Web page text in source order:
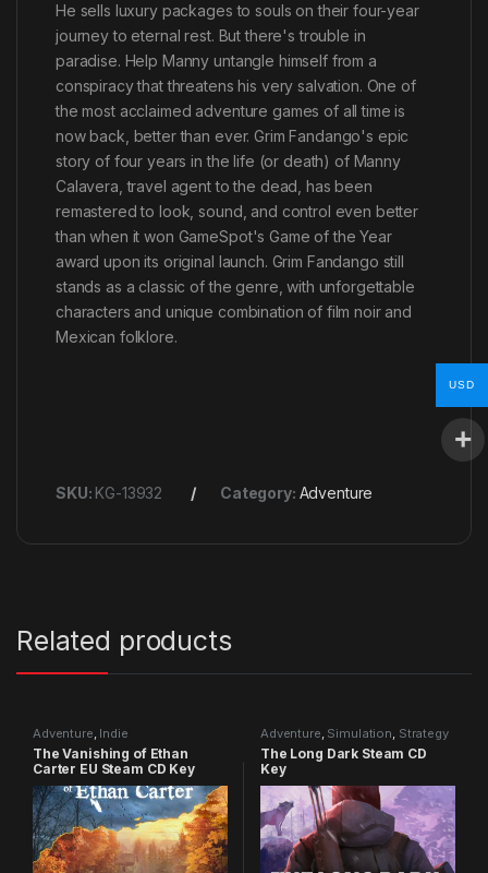
He sells luxury packages to souls on their four-year
journey to eternal rest. But there's trouble in
paradise. Help Manny untangle himself from a
conspiracy that threatens his very salvation. One of
the most acclaimed adventure games of all time is
now back, better than ever. Grim Fandango's epic
story of four years in the life (or death) of Manny
Calavera, travel agent to the dead, has been
remastered to look, sound, and control even better
than when it won GameSpot's Game of the Year
award upon its original launch. Grim Fandango still
stands as a classic of the genre, with unforgettable
characters and unique combination of film noir and
Mexican folklore.
SKU: KG-13932 Category: Adventure
Related products
Adventure, Indie
The Vanishing of Ethan
Carter EU Steam CD Key
Adventure, Simulation, Strategy
The Long Dark Steam CD
Key
USD